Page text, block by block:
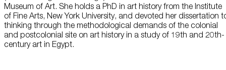
Museum of Art. She holds a PhD in art history from the Institute
of Fine Arts, New York University, and devoted her dissertation
thinking through the methodological demands of the colonial
and postcolonial site on art history in a study of 19th and 20th-
century art in Egypt.